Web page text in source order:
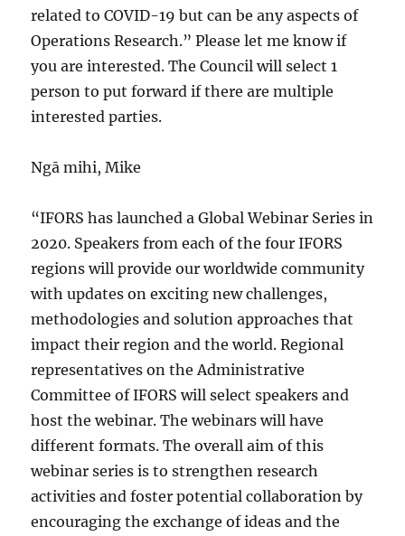
related to COVID-19 but can be any aspects of
Operations Research.” Please let me know if
you are interested. The Council will select 1
person to put forward if there are multiple
interested parties.
Ngā mihi, Mike
“IFORS has launched a Global Webinar Series in
2020. Speakers from each of the four IFORS
regions will provide our worldwide community
with updates on exciting new challenges,
methodologies and solution approaches that
impact their region and the world. Regional
representatives on the Administrative
Committee of IFORS will select speakers and
host the webinar. The webinars will have
different formats. The overall aim of this
webinar series is to strengthen research
activities and foster potential collaboration by
encouraging the exchange of ideas and the